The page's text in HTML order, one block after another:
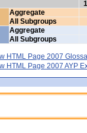
Aggregate
All Subgroups
Aggregate
All Subgroups
2007
2007 AYP